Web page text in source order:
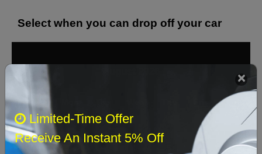
Select when you can drop off your car
Sun Sat
8
Limited-Time Offer
Receive An Instant 5% Off